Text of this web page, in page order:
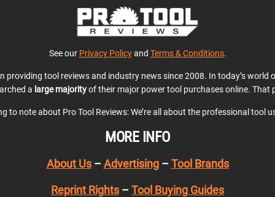
See our Privacy Policyand Terms & Conditions.
tool reviews and industry news since 2008. In today’s
a large majorityof their major power tool purchases online. That
to note about Pro Tool Reviews: We’re all about the professional tool
MORE INFO
About Us– Advertising– Tool Brands
Reprint Rights – Tool Buying Guides